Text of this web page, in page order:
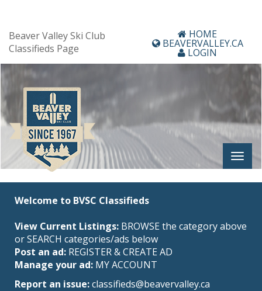
Beaver Valley Ski Club
Classifieds Page
HOME
BEAVERVALLEY.CA
LOGIN
Welcome to BVSC Classifieds
View Current Listings: BROWSE the category above
or SEARCH categories/ads below
Post an ad: REGISTER&CREATE AD
Manage your ad: MY ACCOUNT
Report an issue:classifieds@beavervalley.ca